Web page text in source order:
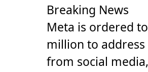
Breaking News
Meta is ordered
million to
from social